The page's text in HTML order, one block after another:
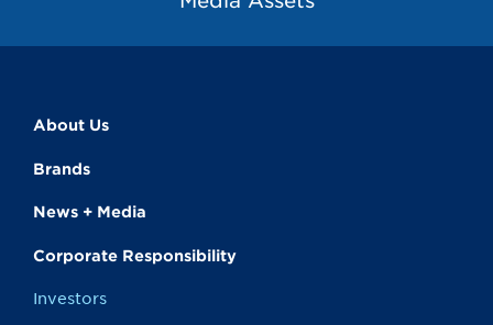
About Us
Brands
News + Media
Corporate Responsibility
Investors